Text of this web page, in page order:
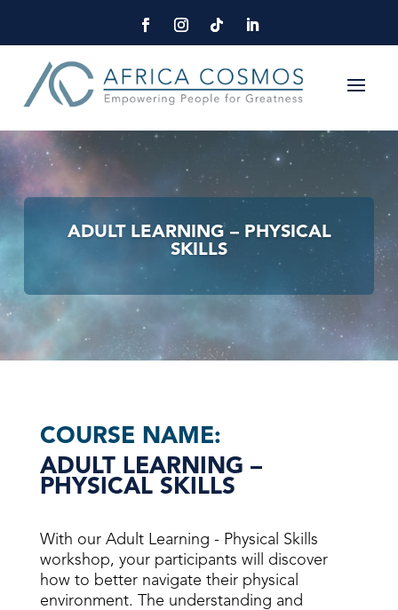
ADULT LEARNING – PHYSICAL
SKILLS
COURSE NAME:
ADULT LEARNING –
PHYSICAL SKILLS
With our Adult Learning - Physical Skills
workshop, your participants will discover
how to better navigate their physical
environment. The understanding and